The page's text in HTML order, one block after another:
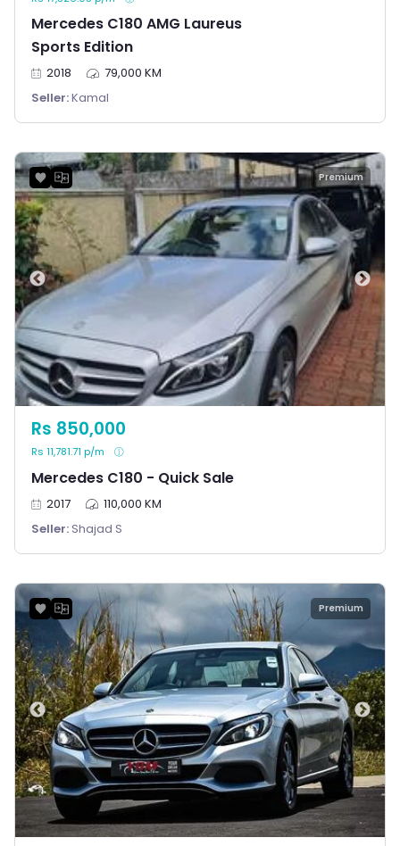
Mercedes C180 AMG Laureus
Sports Edition
2018
79,000 KM
Seller:Kamal
Premium
Mercedes C180 - Quick Sale
Rs 850,000
Rs 11,781.71 p/m
2017
110,000 KM
Seller: Shajad S
Premium